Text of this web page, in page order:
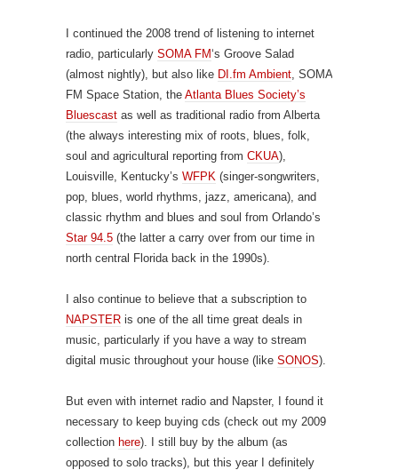
I continued the 2008 trend of listening to internet
radio, particularly SOMA FM‘s Groove Salad
(almost nightly), but also like DI.fm Ambient , SOMA
FM Space Station, the Atlanta Blues Society’s
Bluescast as well as traditional radio from Alberta
(the always interesting mix of roots, blues, folk,
soul and agricultural reporting from CKUA),
Louisville, Kentucky’s WFPK (singer-songwriters,
pop, blues, world rhythms, jazz, americana), and
classic rhythm and blues and soul from Orlando’s
Star 94.5 (the latter a carry over from our time in
north central Florida back in the 1990s).
I also continue to believe that a subscription to
NAPSTER is one of the all time great deals in
music, particularly if you have a way to stream
digital music throughout your house (like SONOS).
But even with internet radio and Napster, I found it
necessary to keep buying cds (check out my 2009
collection here). I still buy by the album (as
opposed to solo tracks), but this year I definitely